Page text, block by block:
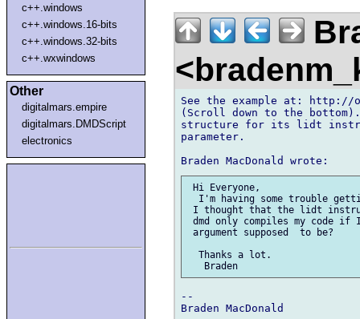
c++.windows
c++.windows.16-bits
c++.windows.32-bits
c++.wxwindows
Other
digitalmars.empire
digitalmars.DMDScript
electronics
See the example at: http://
(Scroll down to the
structure for its lidt
parameter.
Hi Everyone,
I'm having some trouble
I thought that the lidt
dmd only compiles my code
argument supposed  to be?
  Thanks a lot.
--